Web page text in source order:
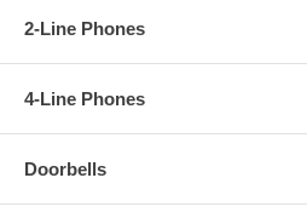
2-Line Phones
4-Line Phones
Doorbells